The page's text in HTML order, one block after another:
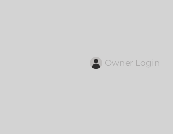
Owner Login